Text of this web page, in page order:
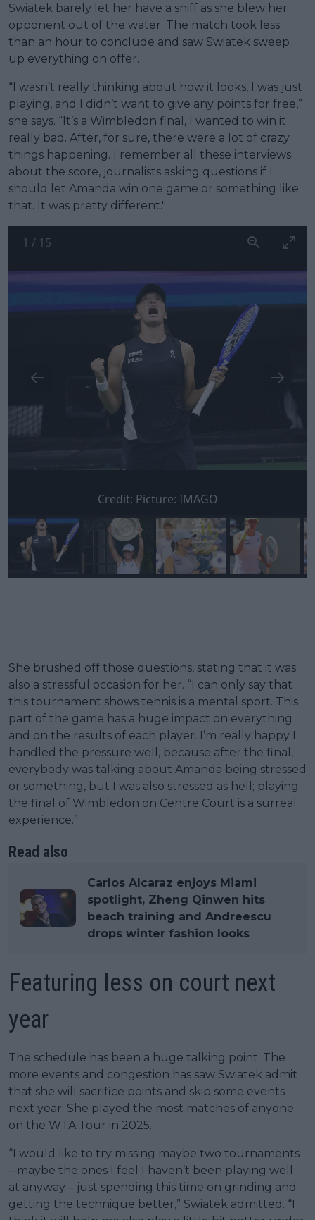
Swiatek barely let her have a sniff as she blew her
opponent out of the water. The match took less
than an hour to conclude and saw Swiatek sweep
up everything on offer.
“I wasn’t really thinking about how it looks, I was just
playing, and I didn’t want to give any points for free,”
she says. “It’s a Wimbledon final, I wanted to win it
really bad. After, for sure, there were a lot of crazy
things happening. I remember all these interviews
about the score, journalists asking questions if I
should let Amanda win one game or something like
that. It was pretty different."
1 / 15
Credit: Picture: IMAGO
She brushed off those questions, stating that it was
also a stressful occasion for her. “I can only say that
this tournament shows tennis is a mental sport. This
part of the game has a huge impact on everything
and on the results of each player. I’m really happy I
handled the pressure well, because after the final,
everybody was talking about Amanda being stressed
or something, but I was also stressed as hell; playing
the final of Wimbledon on Centre Court is a surreal
experience.”
Read also
Carlos Alcaraz enjoys Miami
spotlight, Zheng Qinwen hits
beach training and Andreescu
drops winter fashion looks
Featuring less on court next
year
The schedule has been a huge talking point. The
more events and congestion has saw Swiatek admit
that she will sacrifice points and skip some events
next year. She played the most matches of anyone
on the WTA Tour in 2025.
“I would like to try missing maybe two tournaments
– maybe the ones I feel I haven’t been playing well
at anyway – just spending this time on grinding and
getting the technique better,” Swiatek admitted. “I